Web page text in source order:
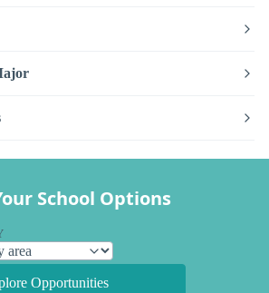
School Options
Opportunities